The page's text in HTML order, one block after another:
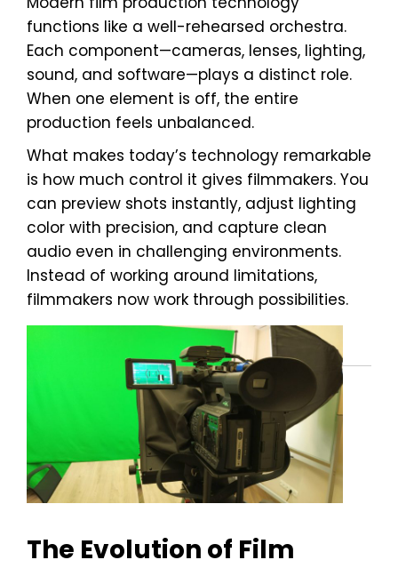
functions like a well-rehearsed orchestra.
Each component—cameras, lenses, lighting,
sound, and software—plays a distinct role.
When one element is off, the entire
production feels unbalanced.
What makes today’s technology remarkable
is how much control it gives filmmakers. You
can preview shots instantly, adjust lighting
color with precision, and capture clean
audio even in challenging environments.
Instead of working around limitations,
filmmakers now work through possibilities.
The Evolution of Film